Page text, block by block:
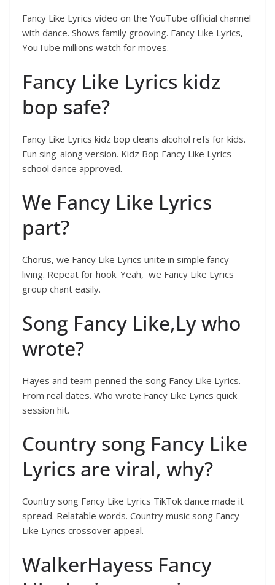
Fancy Like Lyrics video on the YouTube official channel
with dance. Shows family grooving. Fancy Like Lyrics,
YouTube millions watch for moves.
Fancy Like Lyrics kidz
bop safe?
Fancy Like Lyrics kidz bop cleans alcohol refs for kids.
Fun sing-along version. Kidz Bop Fancy Like Lyrics
school dance approved.
We Fancy Like Lyrics
part?
Chorus, we Fancy Like Lyrics unite in simple fancy
living. Repeat for hook. Yeah, we Fancy Like Lyrics
group chant easily.
Song Fancy Like,Ly who
wrote?
Hayes and team penned the song Fancy Like Lyrics.
From real dates. Who wrote Fancy Like Lyrics quick
session hit.
Country song Fancy Like
Lyrics are viral, why?
Country song Fancy Like Lyrics TikTok dance made it
spread. Relatable words. Country music song Fancy
Like Lyrics crossover appeal.
WalkerHayess Fancy